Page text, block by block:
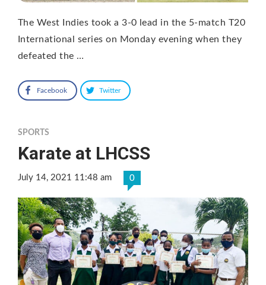
The West Indies took a 3-0 lead in the 5-match T20
International series on Monday evening when they
defeated the …
Facebook Twitter
SPORTS
Karate at LHCSS
July 14, 2021 11:48 am 0